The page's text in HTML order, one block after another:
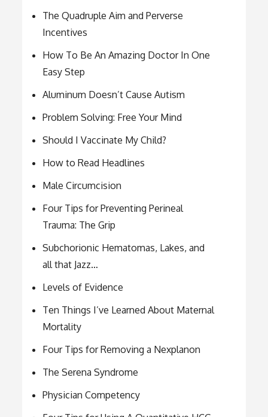
The Quadruple Aim and Perverse
Incentives
How To Be An Amazing Doctor In One
Easy Step
Aluminum Doesn’t Cause Autism
Problem Solving: Free Your Mind
Should I Vaccinate My Child?
How to Read Headlines
Male Circumcision
Four Tips for Preventing Perineal
Trauma: The Grip
Subchorionic Hematomas, Lakes, and
all that Jazz…
Levels of Evidence
Ten Things I’ve Learned About Maternal
Mortality
Four Tips for Removing a Nexplanon
The Serena Syndrome
Physician Competency